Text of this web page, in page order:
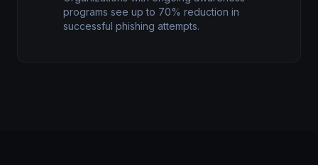
programs see up to 70% reduction in
successful phishing attempts.